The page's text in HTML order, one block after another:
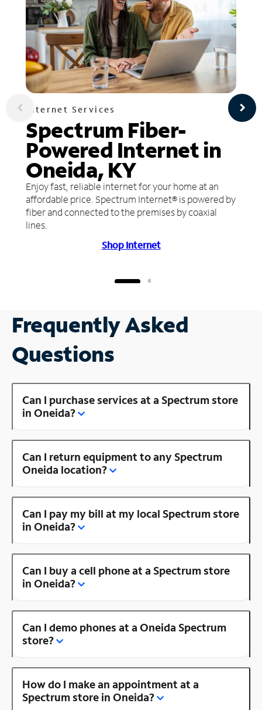
Internet Services
Spectrum Fiber-
Powered Internet in
Oneida, KY
Enjoy fast, reliable internet for your home at an
affordable price. Spectrum Internet® is powered by
fiber and connected to the premises by coaxial
lines.
Shop Internet
Frequently Asked
Questions
Can I purchase services at a Spectrum store
in Oneida?
Can I return equipment to any Spectrum
Oneida location?
Can I pay my bill at my local Spectrum store
in Oneida?
Can I buy a cell phone at a Spectrum store
in Oneida?
Can I demo phones at a Oneida Spectrum
store?
How do I make an appointment at a
Spectrum store in Oneida?